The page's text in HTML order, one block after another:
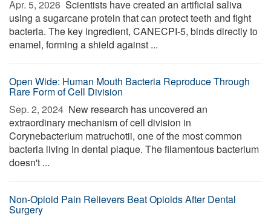
Apr. 5, 2026  Scientists have created an artificial saliva
using a sugarcane protein that can protect teeth and fight
bacteria. The key ingredient, CANECPI-5, binds directly to
enamel, forming a shield against ...
Open Wide: Human Mouth Bacteria Reproduce Through
Rare Form of Cell Division
Sep. 2, 2024  New research has uncovered an
extraordinary mechanism of cell division in
Corynebacterium matruchotii, one of the most common
bacteria living in dental plaque. The filamentous bacterium
doesn't ...
Non-Opioid Pain Relievers Beat Opioids After Dental
Surgery